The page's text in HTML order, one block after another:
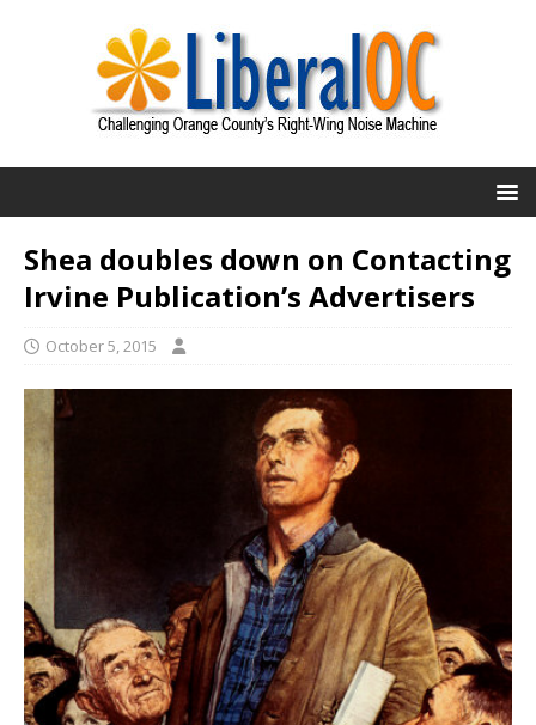
Shea doubles down on Contacting
Irvine Publication’s Advertisers
October 5, 2015